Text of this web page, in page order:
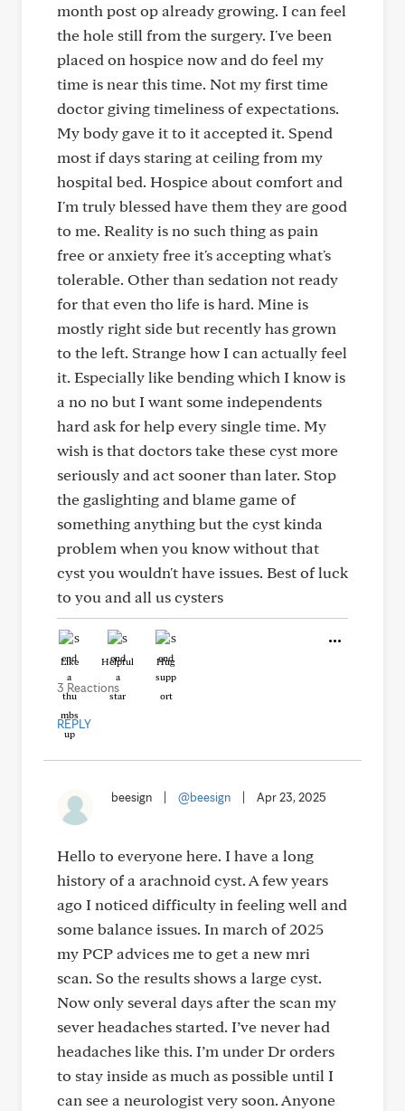
month post op already growing. I can feel
the hole still from the surgery. I've been
placed on hospice now and do feel my
time is near this time. Not my first time
doctor giving timeliness of expectations.
My body gave it to it accepted it. Spend
most if days staring at ceiling from my
hospital bed. Hospice about comfort and
I'm truly blessed have them they are good
to me. Reality is no such thing as pain
free or anxiety free it's accepting what's
tolerable. Other than sedation not ready
for that even tho life is hard. Mine is
mostly right side but recently has grown
to the left. Strange how I can actually feel
it. Especially like bending which I know is
a no no but I want some independents
hard ask for help every single time. My
wish is that doctors take these cyst more
seriously and act sooner than later. Stop
the gaslighting and blame game of
something anything but the cyst kinda
problem when you know without that
cyst you wouldn't have issues. Best of luck
to you and all us cysters
Like Helpful Hug
3 Reactions
REPLY
beesign @beesign Apr 23, 2025
Hello to everyone here. I have a long
history of a arachnoid cyst. A few years
ago I noticed difficulty in feeling well and
some balance issues. In march of 2025
my PCP advices me to get a new mri
scan. So the results shows a large cyst.
Now only several days after the scan my
sever headaches started. I’ve never had
headaches like this. I’m under Dr orders
to stay inside as much as possible until I
can see a neurologist very soon. Anyone